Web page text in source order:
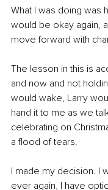
What I was doing was
would be okay again,
move forward with
The lesson in this is
and now and not
would wake, Larry
hand it to me as we
celebrating on
a flood of tears.
I made my decision. I
ever again, I have